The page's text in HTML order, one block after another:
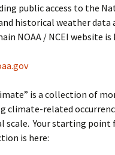
public access to the
historical weather data
NOAA / NCEI website is
is a collection of
climate-related
scale. Your starting point
is here: